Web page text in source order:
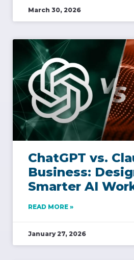
March 30, 2026
ChatGPT vs.
Business:
Smarter AI
READ MORE »
January 27, 2026